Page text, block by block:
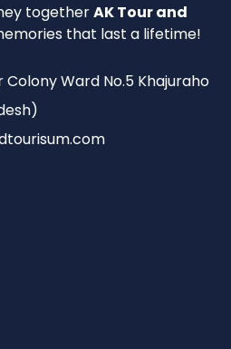
togetherAK Tour and
that last a lifetime!
Colony Ward No.5 Khajuraho